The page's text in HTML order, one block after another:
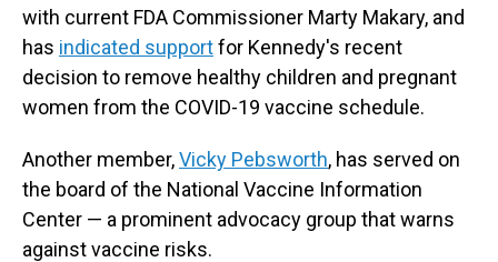
with current FDA Commissioner Marty Makary, and
has indicated supportfor Kennedy's recent
decision to remove healthy children and pregnant
women from the COVID-19 vaccine schedule.
Another member,Vicky Pebsworth, has served on
the board of the National Vaccine Information
Center — a prominent advocacy group that warns
against vaccine risks.